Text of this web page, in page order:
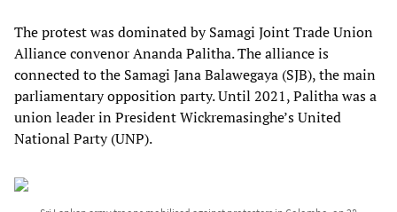
The protest was dominated by Samagi Joint Trade Union
Alliance convenor Ananda Palitha. The alliance is
connected to the Samagi Jana Balawegaya (SJB), the main
parliamentary opposition party. Until 2021, Palitha was a
union leader in President Wickremasinghe’s United
National Party (UNP).